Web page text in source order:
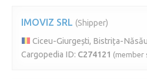
IMOVIZ SRL (Shipper)
Ciceu-Giurgești, Bistrița-
Cargopedia ID: C274121 (member